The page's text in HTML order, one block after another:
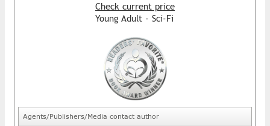
Check current price
Young Adult - Sci-Fi
Agents/Publishers/Media contact author